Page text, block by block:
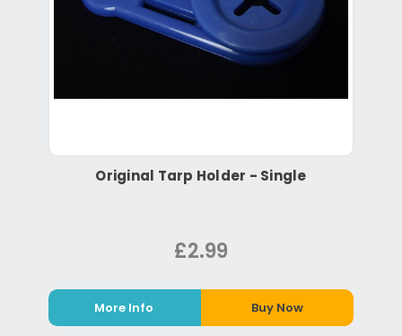
Original Tarp Holder - Single
£2.99
More Info Buy Now